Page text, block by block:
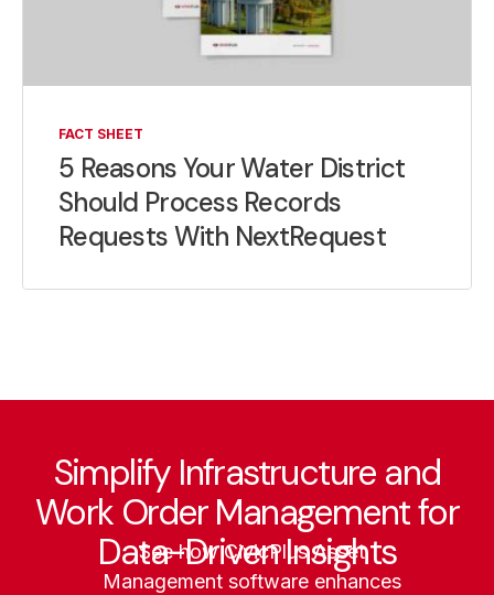
FACT SHEET
5 Reasons Your Water District
Should Process Records
Requests With NextRequest
Simplify Infrastructure and
Work Order Management for
Data-Driven Insights
See how CivicPlus Asset
Management software enhances